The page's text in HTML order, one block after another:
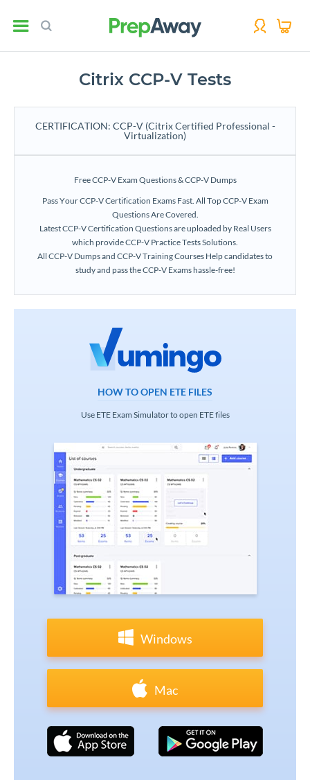
Citrix CCP-V Tests
CERTIFICATION: CCP-V (Citrix Certified Professional -
Virtualization)
Free CCP-V Exam Questions & CCP-V Dumps
Pass Your CCP-V Certification Exams Fast. All Top CCP-V Exam
Questions Are Covered.
Latest CCP-V Certification Questions are uploaded by Real Users
which provide CCP-V Practice Tests Solutions.
All CCP-V Dumps and CCP-V Training Courses Help candidates to
study and pass the CCP-V Exams hassle-free!
HOW TO OPEN ETE FILES
Use ETE Exam Simulator to open ETE files
Windows
Mac